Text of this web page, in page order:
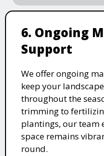
6. Ongoing
Support
We offer ongoing
keep your
throughout the
trimming to
plantings, our team
space remains
round.